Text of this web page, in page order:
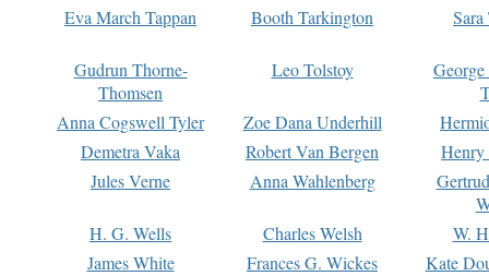
Eva March Tappan
Booth Tarkington Sara
Gudrun Thorne-
Thomsen
Leo Tolstoy
Anna Cogswell Tyler
Zoe Dana Underhill
Demetra Vaka
Robert Van Bergen
Jules Verne
Anna Wahlenberg
H. G. Wells
Charles Welsh
W.
James White
Frances G. Wickes
Kate